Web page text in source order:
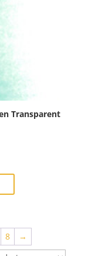
Transparent
8 →